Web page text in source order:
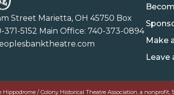
Street Marietta, OH 45750 Box
371-5152 Main Office: 740-373-0894
Make
Leave
/ Colony Historical Theatre Association, a nonprofit,